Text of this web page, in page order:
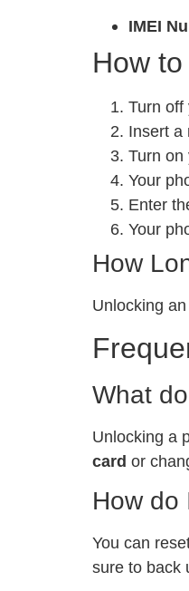
IMEI
How
Turn off
Insert a
Turn on
Your
Enter
Your
How
Unlocking an
What
Unlocking a
card or
How do
You can
sure to back